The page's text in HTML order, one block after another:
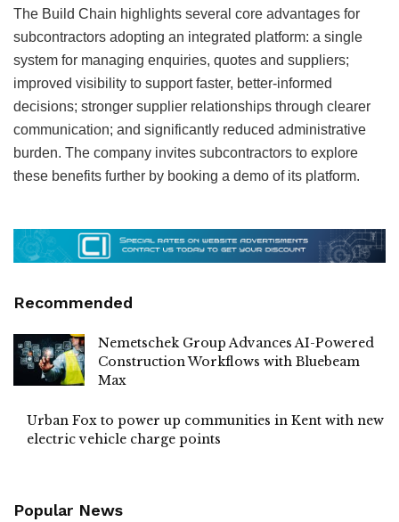
The Build Chain highlights several core advantages for
subcontractors adopting an integrated platform: a single
system for managing enquiries, quotes and suppliers;
improved visibility to support faster, better-informed
decisions; stronger supplier relationships through clearer
communication; and significantly reduced administrative
burden. The company invites subcontractors to explore
these benefits further by booking a demo of its platform.
Recommended
Nemetschek Group Advances AI-Powered
Construction Workflows with Bluebeam
Max
Urban Fox to power up communities in Kent with new
electric vehicle charge points
Popular News